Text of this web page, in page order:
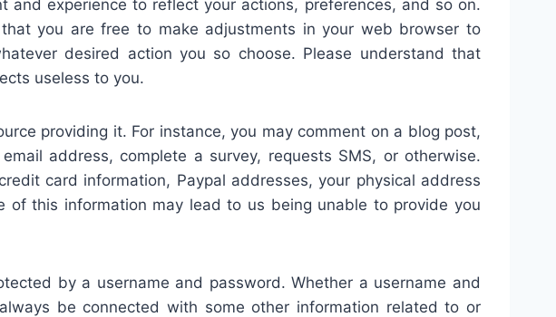
experience to reflect your actions, preferences, and so on.
you are free to make adjustments in your web browser to
desired action you so choose. Please understand that
useless to you.
providing it. For instance, you may comment on a blog post,
address, complete a survey, requests SMS, or otherwise.
card information, Paypal addresses, your physical address
of this information may lead to us being unable to provide you
by a username and password. Whether a username and
be connected with some other information related to or